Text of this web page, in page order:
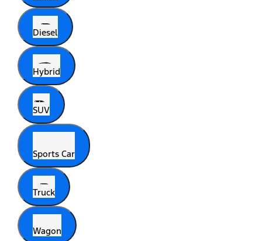
Diesel
Hybrid
SUV
Sports Car
Truck
Wagon